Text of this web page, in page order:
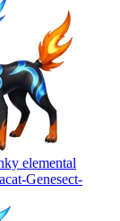
elemental
Genesect-